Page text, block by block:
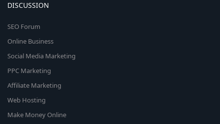
DISCUSSION
SEO Forum
Online Business
Social Media Marketing
PPC Marketing
Affiliate Marketing
Web Hosting
Make Money Online